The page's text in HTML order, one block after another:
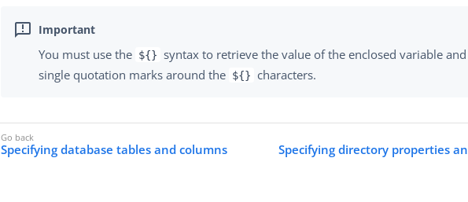
You must use the ${} syntax to retrieve the value of the enclosed variable
single quotation marks around the ${} characters.
Specifying database tables and columns Specifying directory properties